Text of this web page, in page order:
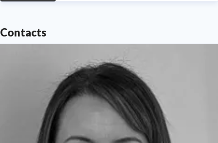
Contacts